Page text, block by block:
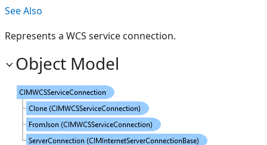
See Also
Represents a WCS service connection.
Object Model